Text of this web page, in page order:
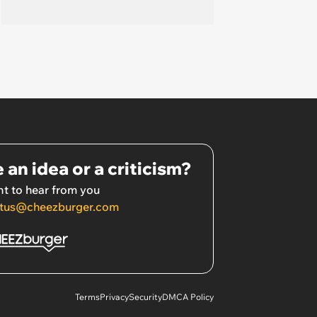
an idea or a criticism?
to hear from you
TermsPrivacySecurityDMCA Policy